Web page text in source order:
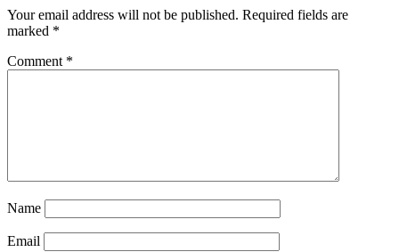
Your email address will not be published. Required fields are
marked *
Comment *
Name
Email